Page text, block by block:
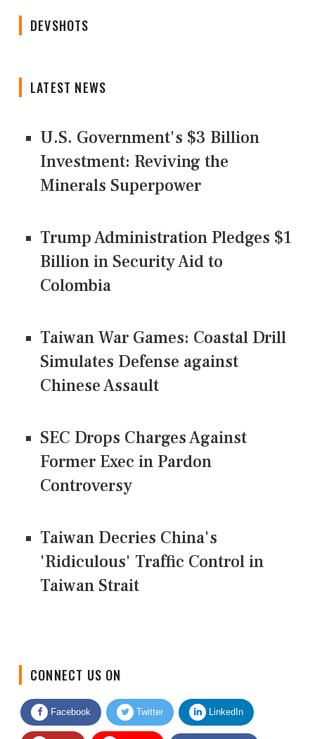
DEVSHOTS
LATEST NEWS
U.S. Government's $3 Billion
Investment: Reviving the
Minerals Superpower
Trump Administration Pledges $1
Billion in Security Aid to
Colombia
Taiwan War Games: Coastal Drill
Simulates Defense against
Chinese Assault
SEC Drops Charges Against
Former Exec in Pardon
Controversy
Taiwan Decries China's
'Ridiculous' Traffic Control in
Taiwan Strait
Facebook Twitter LinkedIn
Quora Youtube Google News